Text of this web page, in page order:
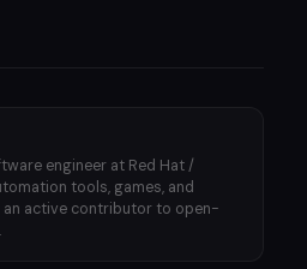
engineer at Red Hat /
tools, games, and
an active contributor to open-